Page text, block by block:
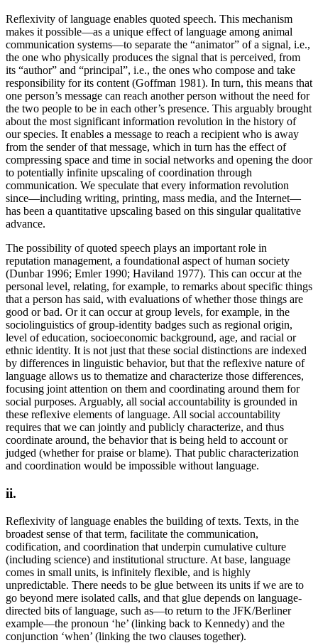
Reflexivity of language enables quoted speech. This mechanism
makes it possible—as a unique effect of language among animal
communication systems—to separate the “animator” of a signal, i.e.,
the one who physically produces the signal that is perceived, from
its “author” and “principal”, i.e., the ones who compose and take
responsibility for its content (Goffman 1981). In turn, this means that
one person’s message can reach another person without the need for
the two people to be in each other’s presence. This arguably brought
about the most significant information revolution in the history of
our species. It enables a message to reach a recipient who is away
from the sender of that message, which in turn has the effect of
compressing space and time in social networks and opening the door
to potentially infinite upscaling of coordination through
communication. We speculate that every information revolution
since—including writing, printing, mass media, and the Internet—
has been a quantitative upscaling based on this singular qualitative
advance.
The possibility of quoted speech plays an important role in
reputation management, a foundational aspect of human society
(Dunbar 1996; Emler 1990; Haviland 1977). This can occur at the
personal level, relating, for example, to remarks about specific things
that a person has said, with evaluations of whether those things are
good or bad. Or it can occur at group levels, for example, in the
sociolinguistics of group-identity badges such as regional origin,
level of education, socioeconomic background, age, and racial or
ethnic identity. It is not just that these social distinctions are indexed
by differences in linguistic behavior, but that the reflexive nature of
language allows us to thematize and characterize those differences,
focusing joint attention on them and coordinating around them for
social purposes. Arguably, all social accountability is grounded in
these reflexive elements of language. All social accountability
requires that we can jointly and publicly characterize, and thus
coordinate around, the behavior that is being held to account or
judged (whether for praise or blame). That public characterization
and coordination would be impossible without language.
ii.
Reflexivity of language enables the building of texts. Texts, in the
broadest sense of that term, facilitate the communication,
codification, and coordination that underpin cumulative culture
(including science) and institutional structure. At base, language
comes in small units, is infinitely flexible, and is highly
unpredictable. There needs to be glue between its units if we are to
go beyond mere isolated calls, and that glue depends on language-
directed bits of language, such as—to return to the JFK/Berliner
example—the pronoun ‘he’ (linking back to Kennedy) and the
conjunction ‘when’ (linking the two clauses together).